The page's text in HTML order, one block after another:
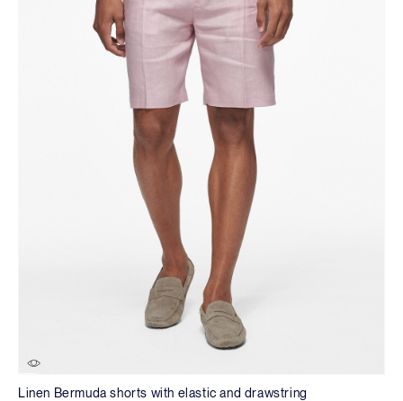
Linen Bermuda shorts with elastic and drawstring